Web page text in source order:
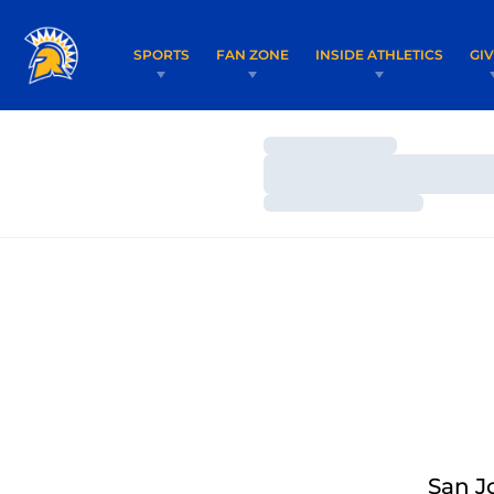
SPORTS FAN ZONE INSIDE ATHLETICS
Loading…
Loading…
San